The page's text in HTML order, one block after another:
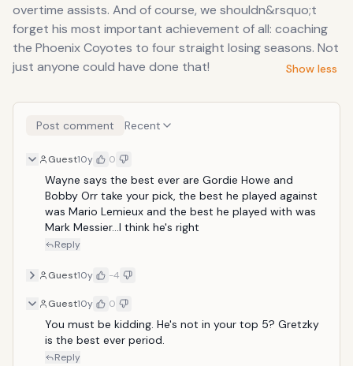
overtime assists. And of course, we shouldn&rsquo;t
forget his most important achievement of all: coaching
the Phoenix Coyotes to four straight losing seasons. Not
just anyone could have done that!
Show less
Post comment Recent
Guest10y 0
Wayne says the best ever are Gordie Howe and
Bobby Orr take your pick, the best he played against
was Mario Lemieux and the best he played with was
Mark Messier...I think he's right
Reply
Guest10y -4
Guest10y 0
You must be kidding. He's not in your top 5? Gretzky
is the best ever period.
Reply